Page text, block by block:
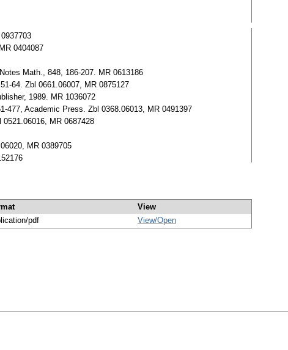
0404087
Math., 848, 186-207. MR 0613186
64. Zbl 0661.06007, MR 0875127
1989. MR 1036072
477, Academic Press. Zbl 0368.06013, MR 0491397
MR 0687428
MR 0389705
View
pdf View/Open